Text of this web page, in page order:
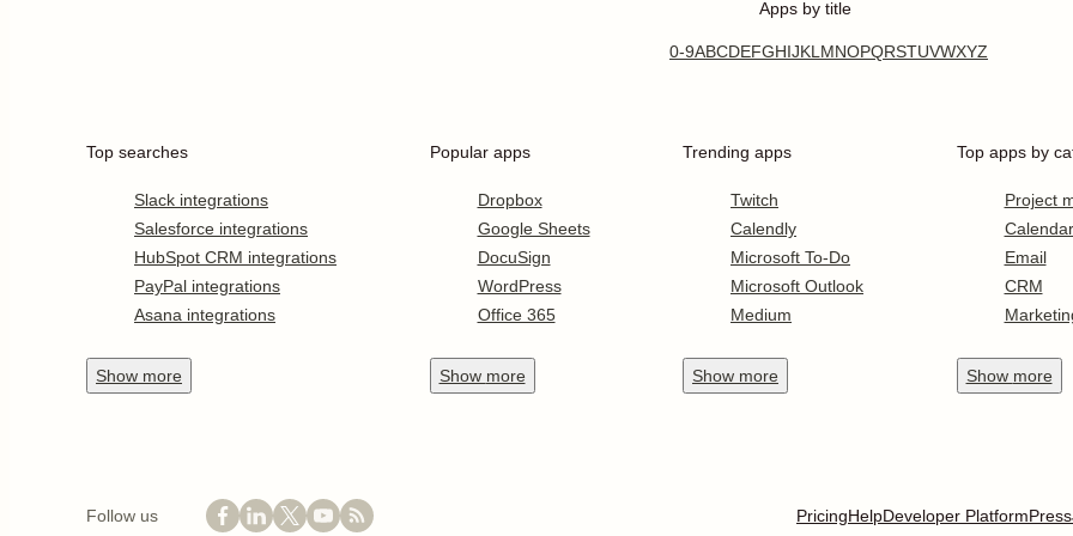
Apps by title
0-9ABCDEFGHIJKLMNOPQRSTUVWXYZ
Top searches
Slack integrations
Salesforce integrations
HubSpot CRM integrations
PayPal integrations
Asana integrations
Show more
Popular apps
Dropbox
Google Sheets
DocuSign
WordPress
Office 365
Show more
Trending apps
Twitch
Calendly
Microsoft To-Do
Microsoft Outlook
Medium
Show more
Top apps by
Project
Calendar
Email
CRM
Show more
Follow us PricingHelpDeveloper PlatformPress